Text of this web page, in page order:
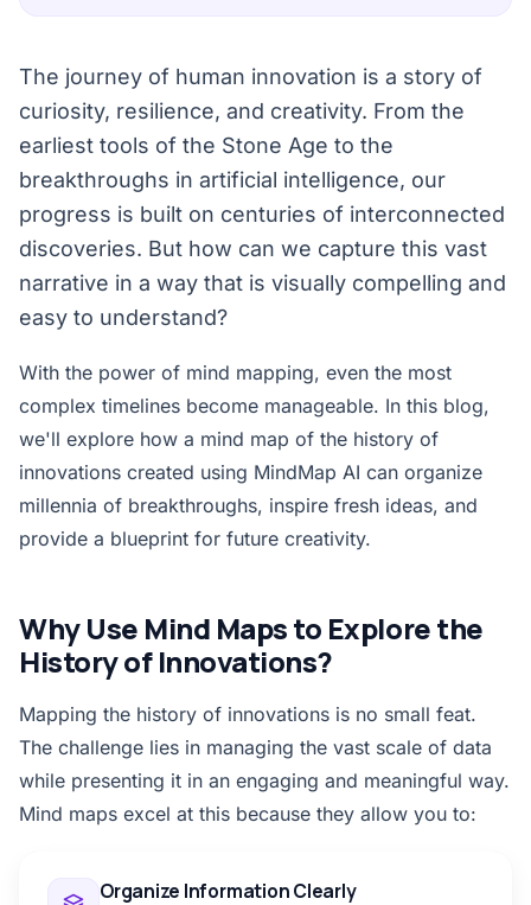
The journey of human innovation is a story of
curiosity, resilience, and creativity. From the
earliest tools of the Stone Age to the
breakthroughs in artificial intelligence, our
progress is built on centuries of interconnected
discoveries. But how can we capture this vast
narrative in a way that is visually compelling and
easy to understand?
With the power of mind mapping, even the most
complex timelines become manageable. In this blog,
we'll explore how a mind map of the history of
innovations created using MindMap AI can organize
millennia of breakthroughs, inspire fresh ideas, and
provide a blueprint for future creativity.
Why Use Mind Maps to Explore the
History of Innovations?
Mapping the history of innovations is no small feat.
The challenge lies in managing the vast scale of data
while presenting it in an engaging and meaningful way.
Mind maps excel at this because they allow you to:
Organize Information Clearly